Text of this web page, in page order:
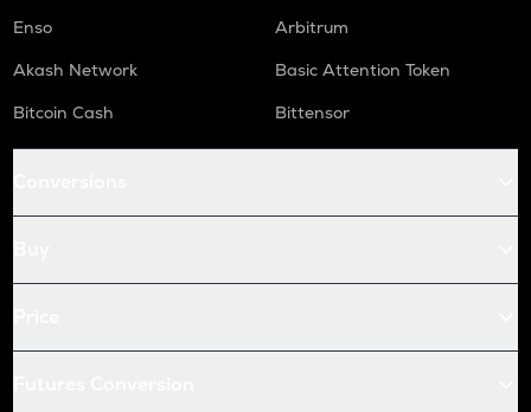
Enso
Arbitrum
Akash Network
Basic Attention Token
Bitcoin Cash
Bittensor